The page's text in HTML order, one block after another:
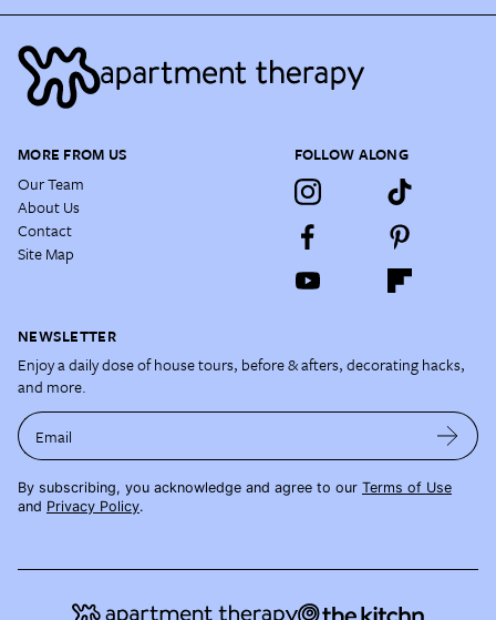
MORE FROM US
Our Team
About Us
Contact
Site Map
FOLLOW ALONG
NEWSLETTER
Enjoy a daily dose of house tours, before & afters, decorating hacks,
and more.
Email
By subscribing, you acknowledge and agree to our Terms of Use
and Privacy Policy.